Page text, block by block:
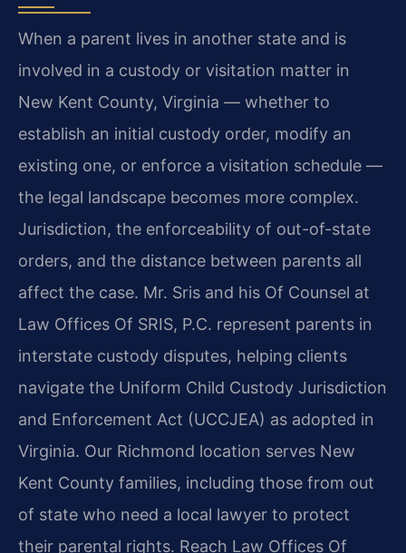
When a parent lives in another state and is
involved in a custody or visitation matter in
New Kent County, Virginia — whether to
establish an initial custody order, modify an
existing one, or enforce a visitation schedule —
the legal landscape becomes more complex.
Jurisdiction, the enforceability of out-of-state
orders, and the distance between parents all
affect the case. Mr. Sris and his Of Counsel at
Law Offices Of SRIS, P.C. represent parents in
interstate custody disputes, helping clients
navigate the Uniform Child Custody Jurisdiction
and Enforcement Act (UCCJEA) as adopted in
Virginia. Our Richmond location serves New
Kent County families, including those from out
of state who need a local lawyer to protect
their parental rights. Reach Law Offices Of